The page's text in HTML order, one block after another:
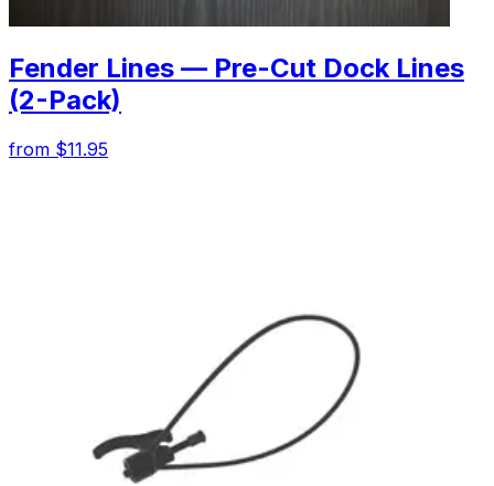
Fender Lines — Pre-Cut Dock Lines
(2-Pack)
from $11.95